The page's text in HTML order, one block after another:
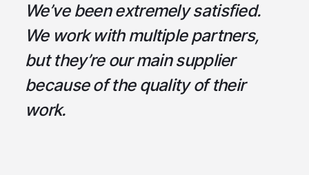
We’ve been extremely satisfied.
We work with multiple partners,
but they’re our main supplier
because of the quality of their
work.